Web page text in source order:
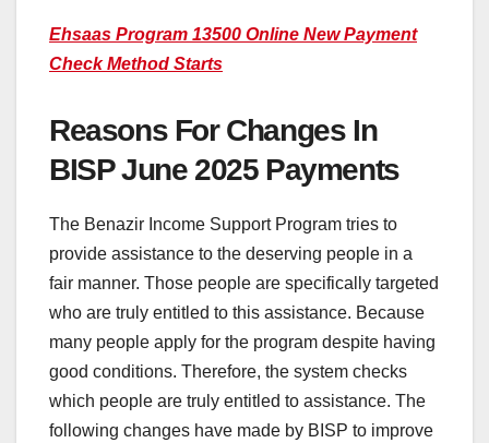
Ehsaas Program 13500 Online New Payment
Check Method Starts
Reasons For Changes In
BISP June 2025 Payments
The Benazir Income Support Program tries to
provide assistance to the deserving people in a
fair manner. Those people are specifically targeted
who are truly entitled to this assistance. Because
many people apply for the program despite having
good conditions. Therefore, the system checks
which people are truly entitled to assistance. The
following changes have made by BISP to improve